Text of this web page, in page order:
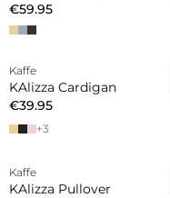
€59.95
New in
Kaffe
KAlizza Cardigan
€39.95
+3
New in
Kaffe
KAlizza Pullover